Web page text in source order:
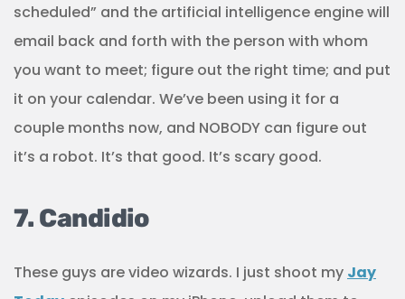
scheduled” and the artificial intelligence engine will
email back and forth with the person with whom
you want to meet; figure out the right time; and put
it on your calendar. We’ve been using it for a
couple months now, and NOBODY can figure out
it’s a robot. It’s that good. It’s scary good.
7. Candidio
These guys are video wizards. I just shoot my Jay